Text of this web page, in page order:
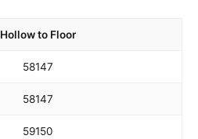
Hollow to Floor
58147
58147
59150